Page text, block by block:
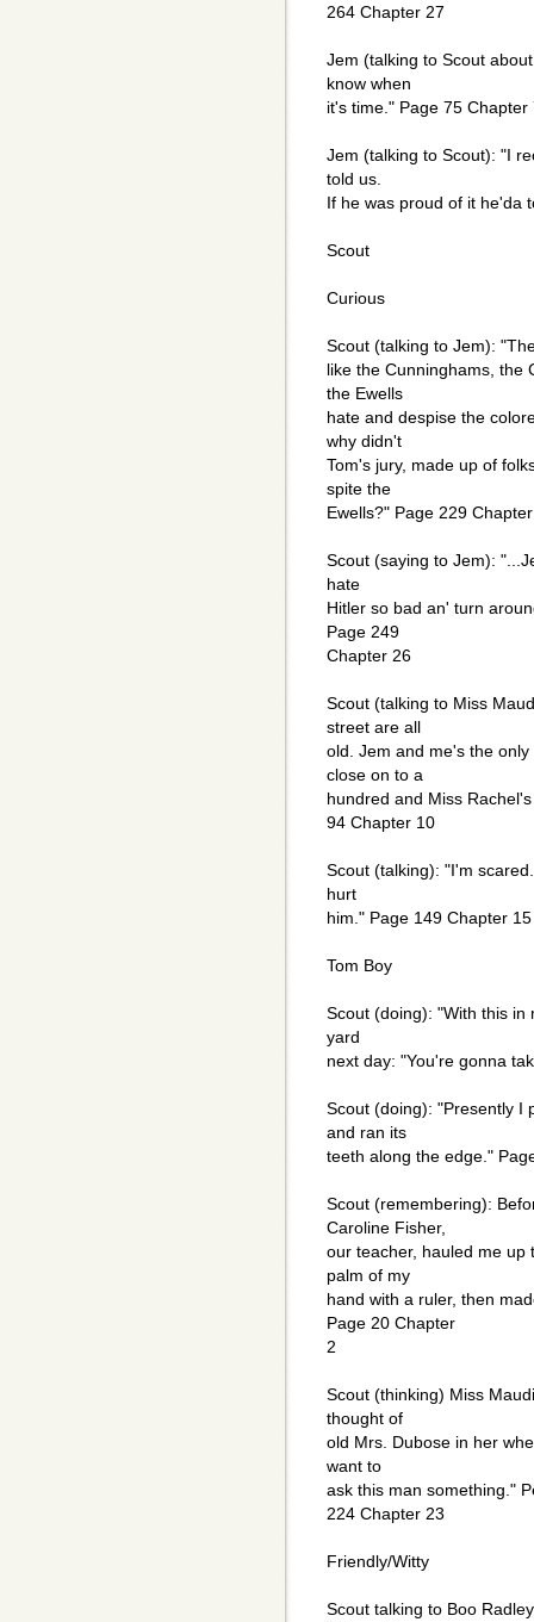
264 Chapter 27
Jem (talking to Scout
know when
it's time." Page 75 Chapter
Jem (talking to Scout): "I
told us.
If he was proud of it he'da
Scout
Curious
Scout (talking to Jem):
like the Cunninghams, the
the Ewells
hate and despise the
why didn't
Tom's jury, made up of
spite the
Ewells?" Page 229
Scout (saying to Jem):
hate
Hitler so bad an' turn
Page 249
Chapter 26
Scout (talking to Miss
street are all
old. Jem and me's the
close on to a
hundred and Miss
94 Chapter 10
Scout (talking): "I'm
hurt
him." Page 149 Chapter 15
Tom Boy
Scout (doing): "With this in
yard
next day: "You're gonna
Scout (doing): "Presently I
and ran its
teeth along the edge."
Scout (remembering):
Caroline Fisher,
our teacher, hauled me
palm of my
hand with a ruler, then
Page 20 Chapter
2
Scout (thinking) Miss
thought of
old Mrs. Dubose in her
want to
ask this man something."
224 Chapter 23
Friendly/Witty
Scout talking to Boo